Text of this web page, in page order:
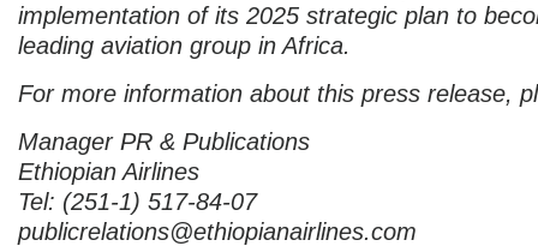
implementation of its 2025 strategic plan to
leading aviation group in Africa.
For more information about this press release,
Manager PR & Publications
Ethiopian Airlines
Tel: (251-1) 517-84-07
publicrelations@ethiopianairlines.com